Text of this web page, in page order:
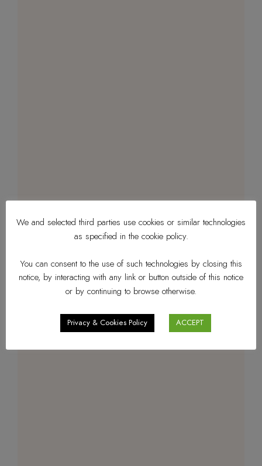
We and selected third parties use cookies or similar technologies
as specified in the cookie policy.
You can consent to the use of such technologies by closing this
notice, by interacting with any link or button outside of this notice
or by continuing to browse otherwise.
Privacy & Cookies Policy ACCEPT